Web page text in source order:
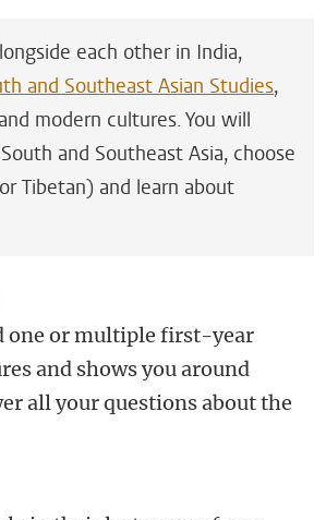
each other in India,
and Southeast Asian Studies,
modern cultures. You will
and Southeast Asia, choose
Tibetan) and learn about
one or multiple first-year
and shows you around
all your questions about the